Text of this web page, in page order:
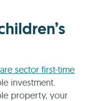
sector first-time
investment.
property, your